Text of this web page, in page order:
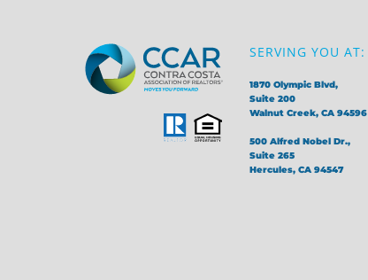
SERVING YOU AT:
1870 Olympic Blvd,
Suite 200
Walnut Creek, CA 94596
500 Alfred Nobel Dr.,
Suite 265
Hercules, CA 94547